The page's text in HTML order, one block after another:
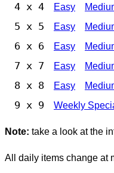
4 x 4 Easy
5 x 5 Easy
6 x 6 Easy
7 x 7 Easy
8 x 8 Easy
9 x 9 Weekly
Note: take a look at the
All daily items change at